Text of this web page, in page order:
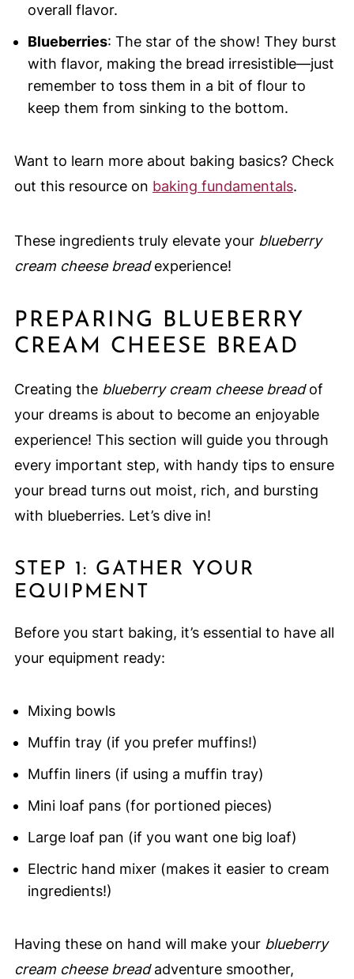
overall flavor.
Blueberries: The star of the show! They burst
with flavor, making the bread irresistible—just
remember to toss them in a bit of flour to
keep them from sinking to the bottom.
Want to learn more about baking basics? Check
out this resource on baking fundamentals.
These ingredients truly elevate your blueberry
cream cheese breadexperience!
PREPARING BLUEBERRY
CREAM CHEESE BREAD
Creating the blueberry cream cheese breadof
your dreams is about to become an enjoyable
experience! This section will guide you through
every important step, with handy tips to ensure
your bread turns out moist, rich, and bursting
with blueberries. Let’s dive in!
STEP 1: GATHER YOUR
EQUIPMENT
Before you start baking, it’s essential to have all
your equipment ready:
Mixing bowls
Muffin tray (if you prefer muffins!)
Muffin liners (if using a muffin tray)
Mini loaf pans (for portioned pieces)
Large loaf pan (if you want one big loaf)
Electric hand mixer (makes it easier to cream
ingredients!)
Having these on hand will make your blueberry
cream cheese breadadventure smoother,